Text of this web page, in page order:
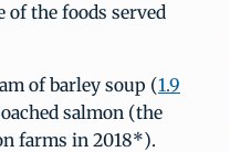
of the foods served
of barley soup (1.9
salmon (the
farms in 2018*).